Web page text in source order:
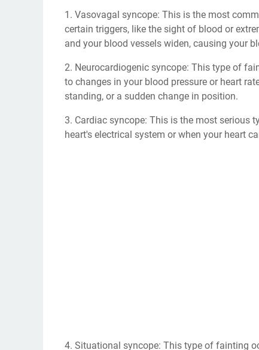
1. Vasovagal syncope: This is the most
certain triggers, like the sight of blood or
and your blood vessels widen, causing your
2. Neurocardiogenic syncope: This type of
to changes in your blood pressure or heart
standing, or a sudden change in position.
3. Cardiac syncope: This is the most serious
heart's electrical system or when your heart
4. Situational syncope: This type of fainting